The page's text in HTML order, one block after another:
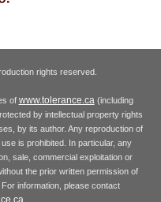
rights reserved.
of www.tolerance.ca(including
by intellectual property rights
by its author. Any reproduction of
is prohibited. In particular, any
sale, commercial exploitation or
the prior written permission of
information, please contact